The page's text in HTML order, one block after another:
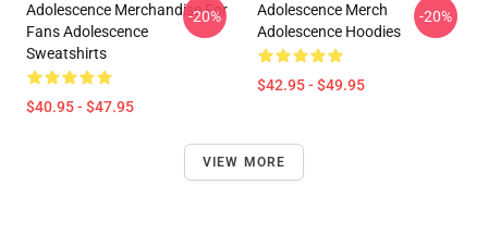
Adolescence Merchandise For
Fans Adolescence
Sweatshirts
$40.95 - $47.95
-20%
Adolescence Merch
Adolescence Hoodies
$42.95 - $49.95
-20%
VIEW MORE